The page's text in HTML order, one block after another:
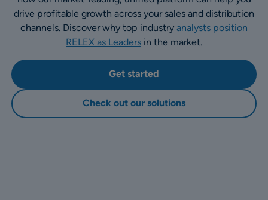
drive profitable growth across your sales and distribution
channels. Discover why top industry analysts position
RELEX as Leaders in the market.
Get started
Check out our solutions